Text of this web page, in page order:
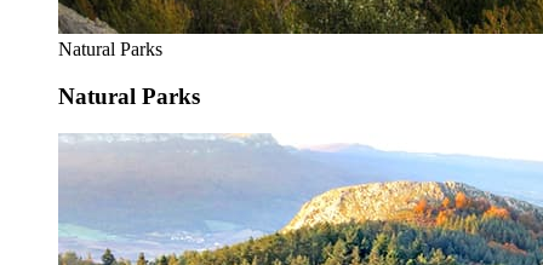
Natural Parks
Natural Parks